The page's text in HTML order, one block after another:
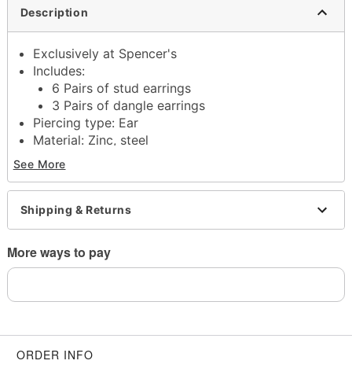
Description
Exclusively at Spencer's
Includes:
6 Pairs of stud earrings
3 Pairs of dangle earrings
Piercing type: Ear
Material: Zinc, steel
Stud and hook closure
Jewelry care: Clean with antibacterial soap and
warm water
Piercing care: Clean with
Spray(sold separately) or saline solution
Note: Do not use any harsh, alcohol-based
May contain trace amounts of nickel
Wear in healed piercings only. If irritation occurs,
See More
Shipping & Returns
More ways to pay
ORDER INFO